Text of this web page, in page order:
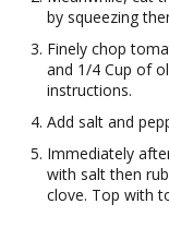
by squeezing
Finely chop
and 1/4 Cup of
instructions.
Add salt and
Immediately
with salt then
clove. Top with